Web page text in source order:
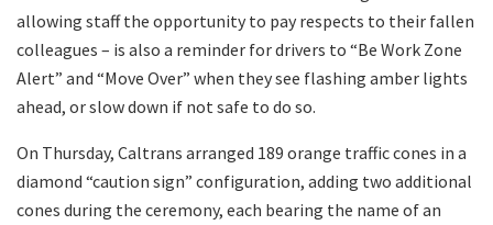
allowing staff the opportunity to pay respects to their fallen
colleagues – is also a reminder for drivers to “Be Work Zone
Alert” and “Move Over” when they see flashing amber lights
ahead, or slow down if not safe to do so.
On Thursday, Caltrans arranged 189 orange traffic cones in a
diamond “caution sign” configuration, adding two additional
cones during the ceremony, each bearing the name of an